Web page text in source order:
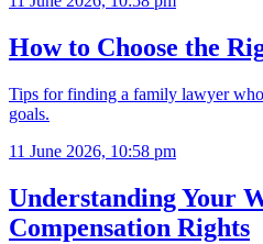
How to Choose the
Tips for finding a family lawyer
goals.
11 June 2026, 10:58 pm
Understanding Your
Compensation Rights